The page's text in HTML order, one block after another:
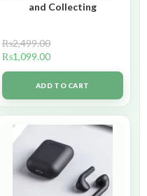
and Collecting
₨2,499.00
₨1,099.00
ADD TO CART